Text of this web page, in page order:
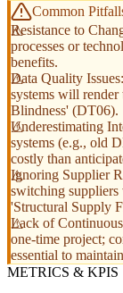
Common
Resistance to
processes or
benefits.
Data Quality
systems will
Blindness' (DT06).
Underestimating
systems (e.g., old
costly than
Ignoring Supplier
switching suppliers
'Structural Supply
Lack of
one-time project;
essential to
METRICS & KPIS